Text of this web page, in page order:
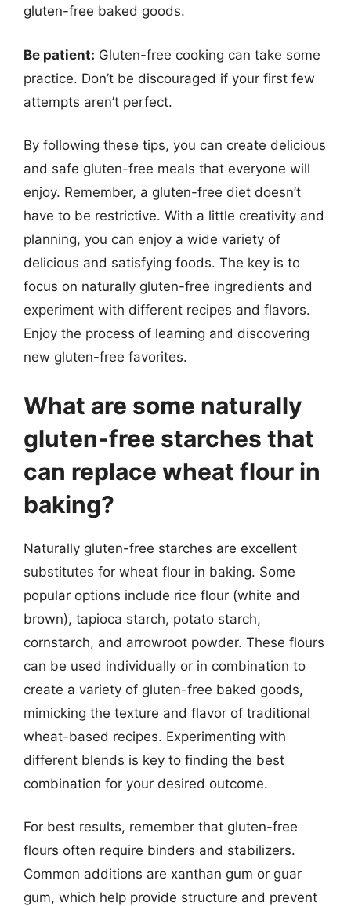
gluten-free baked goods.
Be patient: Gluten-free cooking can take some
practice. Don’t be discouraged if your first few
attempts aren’t perfect.
By following these tips, you can create delicious
and safe gluten-free meals that everyone will
enjoy. Remember, a gluten-free diet doesn’t
have to be restrictive. With a little creativity and
planning, you can enjoy a wide variety of
delicious and satisfying foods. The key is to
focus on naturally gluten-free ingredients and
experiment with different recipes and flavors.
Enjoy the process of learning and discovering
new gluten-free favorites.
What are some naturally
gluten-free starches that
can replace wheat flour in
baking?
Naturally gluten-free starches are excellent
substitutes for wheat flour in baking. Some
popular options include rice flour (white and
brown), tapioca starch, potato starch,
cornstarch, and arrowroot powder. These flours
can be used individually or in combination to
create a variety of gluten-free baked goods,
mimicking the texture and flavor of traditional
wheat-based recipes. Experimenting with
different blends is key to finding the best
combination for your desired outcome.
For best results, remember that gluten-free
flours often require binders and stabilizers.
Common additions are xanthan gum or guar
gum, which help provide structure and prevent